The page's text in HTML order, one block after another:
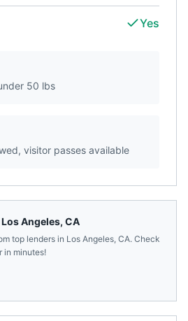
Yes
50 lbs
visitor passes available
Los Angeles, CA
top lenders in Los Angeles, CA. Check
in minutes!